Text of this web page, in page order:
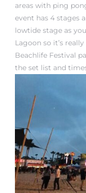
areas with ping
event has 4 stages
lowtide stage as
Lagoon so it’s
Beachlife Festival
the set list and
The